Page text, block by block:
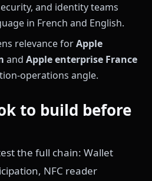
and identity teams
in French and English.
relevance forApple
and Apple enterprise France
operations angle.
to build before
the full chain: Wallet
NFC reader